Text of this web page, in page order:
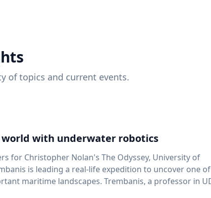
of topics and current events.
with underwater robotics
for Christopher Nolan's The Odyssey, University of
is leading a real-life expedition to uncover one of
Trembanis, a professor in UD's